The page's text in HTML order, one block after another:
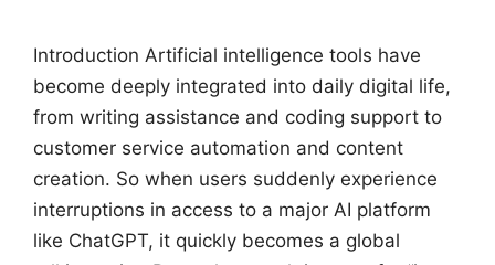
Introduction Artificial intelligence tools have
become deeply integrated into daily digital life,
from writing assistance and coding support to
customer service automation and content
creation. So when users suddenly experience
interruptions in access to a major AI platform
like ChatGPT, it quickly becomes a global